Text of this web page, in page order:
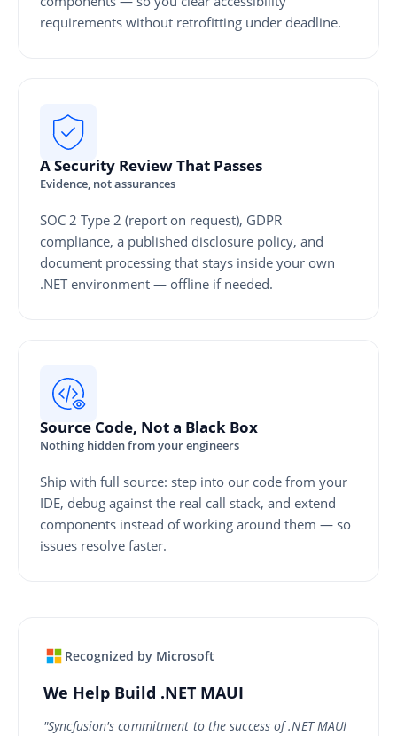
requirements without retrofitting under deadline.
A Security Review That Passes
Evidence, not assurances
SOC 2 Type 2 (report on request), GDPR
compliance, a published disclosure policy, and
document processing that stays inside your own
.NET environment — offline if needed.
Source Code, Not a Black Box
Nothing hidden from your engineers
Ship with full source: step into our code from your
IDE, debug against the real call stack, and extend
components instead of working around them — so
issues resolve faster.
Recognized by Microsoft
We Help Build .NET MAUI
"Syncfusion's commitment to the success of .NET MAUI